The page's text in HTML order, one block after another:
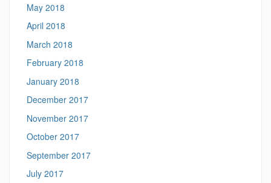
May 2018
April 2018
March 2018
February 2018
January 2018
December 2017
November 2017
October 2017
September 2017
July 2017